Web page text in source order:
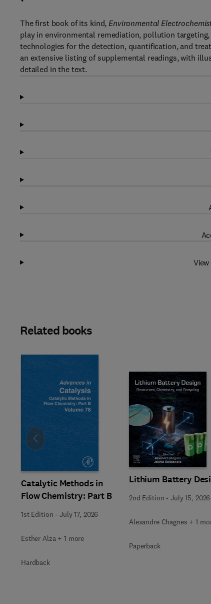
The first book of its kind, Environmental
play in environmental remediation, pollution
technologies for the detection, quantification, and
an extensive listing of supplemental readings, with
detailed in the text.
View
Related books
Catalytic Methods in
Flow Chemistry: Part B
1st Edition -July 17, 2026
Esther Alza + 1 more
Hardback
Lithium Battery
2nd Edition -July 15, 2026
Alexandre Chagnes + 1
Paperback
Slide